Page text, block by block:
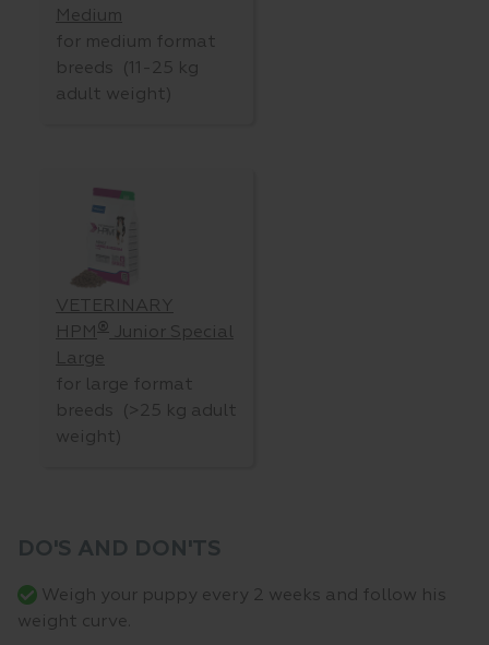
Medium
for medium format
breeds (11-25 kg
adult weight)
VETERINARY
HPM
®
Junior Special
Large
for large format
breeds (>25 kg adult
weight)
DO'S AND DON'TS
Weigh your puppy every 2 weeks and follow his
weight curve.